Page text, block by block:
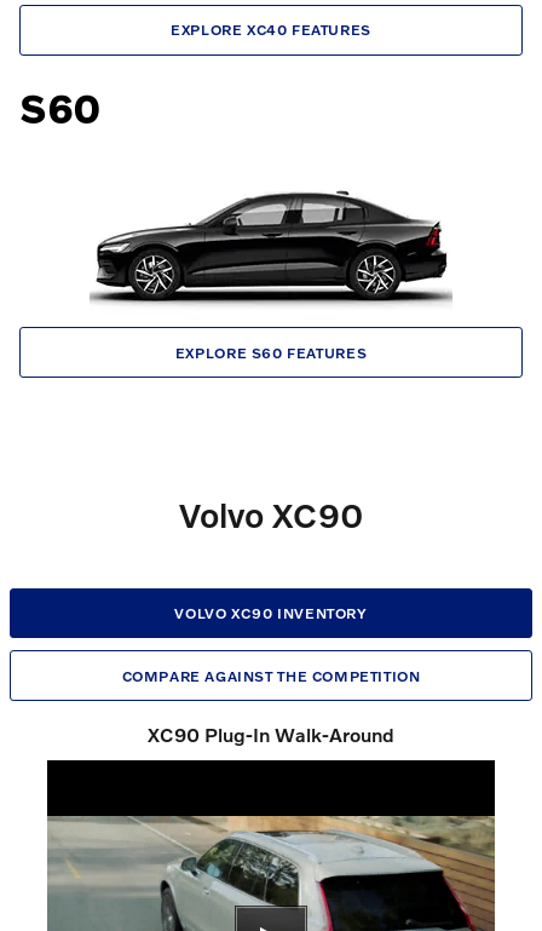
EXPLORE XC40 FEATURES
S60
EXPLORE S60 FEATURES
Volvo XC90
VOLVO XC90 INVENTORY
COMPARE AGAINST THE COMPETITION
XC90 Plug-In Walk-Around